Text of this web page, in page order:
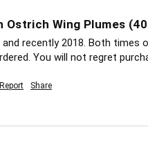
Ostrich Wing Plumes
recently 2018. Both times
You will not regret
Report Share